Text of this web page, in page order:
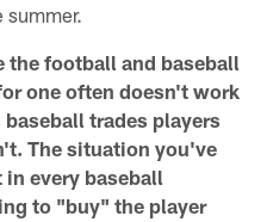
football and baseball
one often doesn't work
trades players
The situation you've
every baseball
to "buy" the player